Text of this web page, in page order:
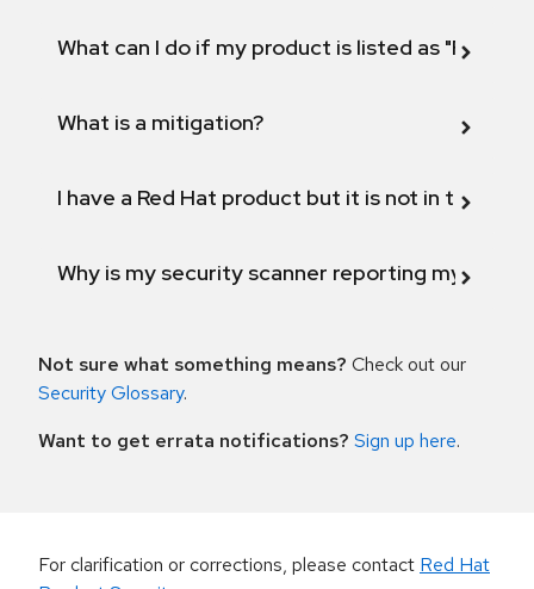
What can I do if my product is listed as "Fix
What is a mitigation?
I have a Red Hat product but it is not in the
Why is my security scanner reporting my
Not sure what something means? Check out our
Security Glossary.
Want to get errata notifications? Sign up here.
For clarification or corrections, please contact Red Hat